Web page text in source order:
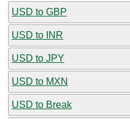
USD to GBP
USD to INR
USD to JPY
USD to MXN
USD to Break